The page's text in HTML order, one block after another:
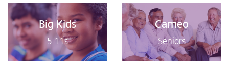
Big Kids
5-11s
Cameo
Seniors